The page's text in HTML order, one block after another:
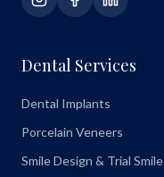
Dental Services
Dental Implants
Porcelain Veneers
Smile Design & Trial Smile